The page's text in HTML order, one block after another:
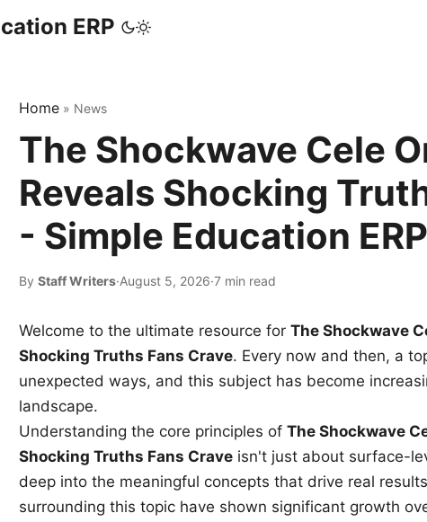
ERP
Home » News
The Shockwave Cele
Reveals Shocking
- Simple Education ERP
By Staff Writers·August 5, 2026·7 min read
Welcome to the ultimate resource for The Shockwave
Shocking Truths Fans Crave. Every now and then, a
unexpected ways, and this subject has become
landscape.
Understanding the core principles of The Shockwave
Shocking Truths Fans Crave isn't just about surface-
deep into the meaningful concepts that drive real
surrounding this topic have shown significant growth